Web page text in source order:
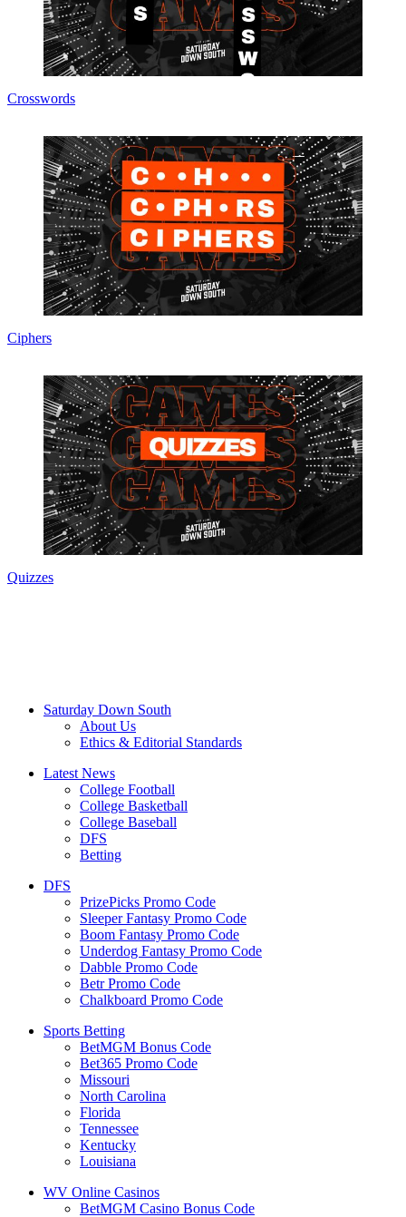
Crosswords
Ciphers
Quizzes
Saturday Down South
About Us
Ethics & Editorial Standards
Latest News
College Football
College Basketball
College Baseball
DFS
Betting
DFS
PrizePicks Promo Code
Sleeper Fantasy Promo Code
Boom Fantasy Promo Code
Underdog Fantasy Promo Code
Dabble Promo Code
Betr Promo Code
Chalkboard Promo Code
Sports Betting
BetMGM Bonus Code
Bet365 Promo Code
Missouri
North Carolina
Florida
Tennessee
Kentucky
Louisiana
WV Online Casinos
BetMGM Casino Bonus Code